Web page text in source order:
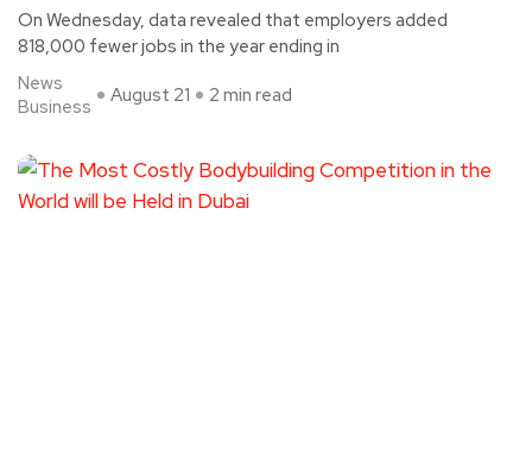
On Wednesday, data revealed that employers added
818,000 fewer jobs in the year ending in
News
Business
August 21 2 min read